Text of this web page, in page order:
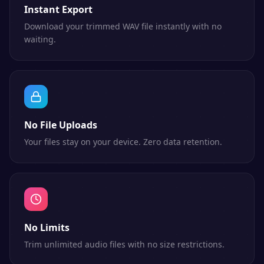
Instant Export
Download your trimmed WAV file instantly with no
waiting.
No File Uploads
Your files stay on your device. Zero data retention.
No Limits
Trim unlimited audio files with no size restrictions.